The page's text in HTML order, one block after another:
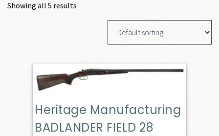
Showing all 5 results
Heritage Manufacturing
BADLANDER FIELD 28